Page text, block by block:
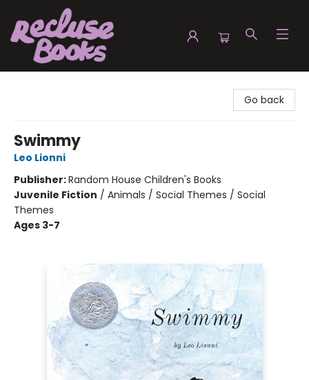
Go back
Swimmy
Leo Lionni
Publisher:Random House Children's Books
Juvenile Fiction / Animals / Social Themes / Social
Themes
Ages 3-7